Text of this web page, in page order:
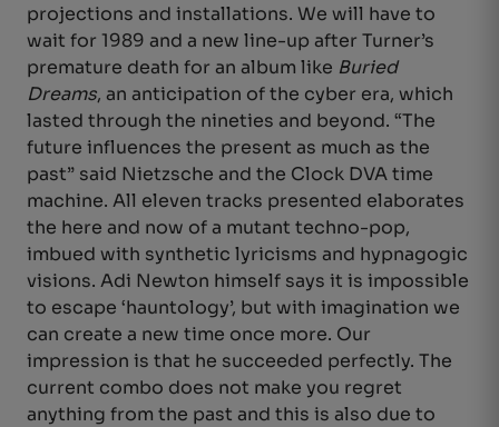
projections and installations. We will have to
wait for 1989 and a new line-up after Turner’s
premature death for an album like Buried
Dreams, an anticipation of the cyber era, which
lasted through the nineties and beyond. “The
future influences the present as much as the
past” said Nietzsche and the Clock DVA time
machine. All eleven tracks presented elaborates
the here and now of a mutant techno-pop,
imbued with synthetic lyricisms and hypnagogic
visions. Adi Newton himself says it is impossible
to escape ‘hauntology’, but with imagination we
can create a new time once more. Our
impression is that he succeeded perfectly. The
current combo does not make you regret
anything from the past and this is also due to